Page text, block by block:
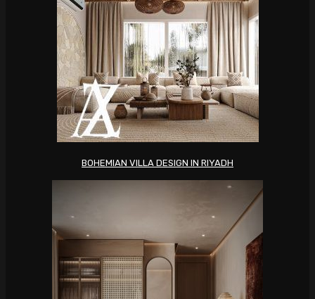
BOHEMIAN VILLA DESIGN IN RIYADH